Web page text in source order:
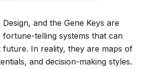
and the Gene Keys are
telling systems that can
In reality, they are maps of
and decision-making styles.